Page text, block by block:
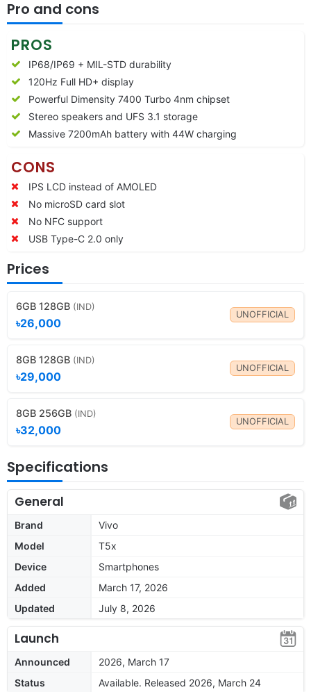
Pro and cons
PROS
IP68/IP69 + MIL-STD durability
120Hz Full HD+ display
Powerful Dimensity 7400 Turbo 4nm chipset
Stereo speakers and UFS 3.1 storage
Massive 7200mAh battery with 44W charging
CONS
IPS LCD instead of AMOLED
No microSD card slot
No NFC support
USB Type-C 2.0 only
Prices
6GB 128GB (IND)
৳26,000
UNOFFICIAL
8GB 128GB (IND)
৳29,000
UNOFFICIAL
8GB 256GB (IND)
৳32,000
UNOFFICIAL
Specifications
General
Brand
Vivo
Model
T5x
Device
Smartphones
Added
March 17, 2026
Updated
July 8, 2026
Launch
Announced
2026, March 17
Status
Available. Released 2026, March 24